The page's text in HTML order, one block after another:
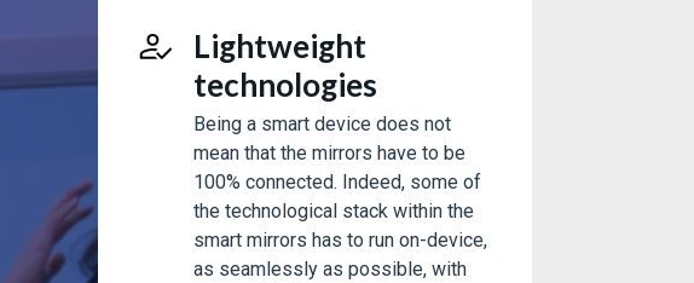
Lightweight
technologies
Being a smart device does not
mean that the mirrors have to be
100% connected. Indeed, some of
the technological stack within the
smart mirrors has to run on-device,
as seamlessly as possible, with